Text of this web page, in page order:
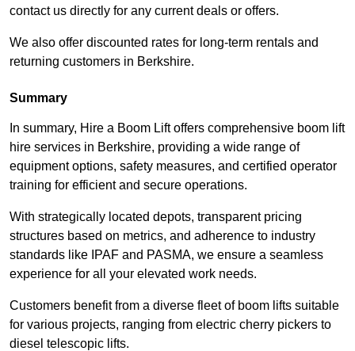
contact us directly for any current deals or offers.
We also offer discounted rates for long-term rentals and
returning customers in Berkshire.
Summary
In summary, Hire a Boom Lift offers comprehensive boom lift
hire services in Berkshire, providing a wide range of
equipment options, safety measures, and certified operator
training for efficient and secure operations.
With strategically located depots, transparent pricing
structures based on metrics, and adherence to industry
standards like IPAF and PASMA, we ensure a seamless
experience for all your elevated work needs.
Customers benefit from a diverse fleet of boom lifts suitable
for various projects, ranging from electric cherry pickers to
diesel telescopic lifts.